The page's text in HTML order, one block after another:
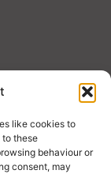
like cookies to
to these
behaviour or
consent, may